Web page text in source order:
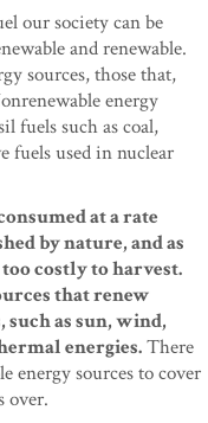
our society can be
and renewable.
sources, those that,
energy
fuels such as coal,
fuels used in nuclear
at a rate
by nature, and as
costly to harvest.
that renew
as sun, wind,
energies.There
energy sources to cover
over.